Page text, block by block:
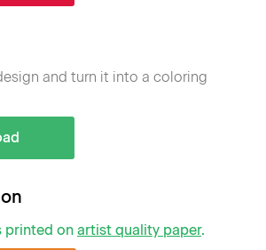
and turn it into a coloring
printed on artist quality paper.